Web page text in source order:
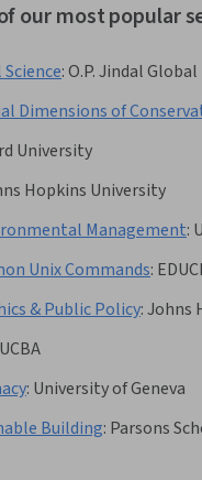
our most popular
:O.P. Jindal
Dimensions of
University
Hopkins University
Management:
Unix Commands:
& Public Policy:Johns
: University of Geneva
Building: Parsons